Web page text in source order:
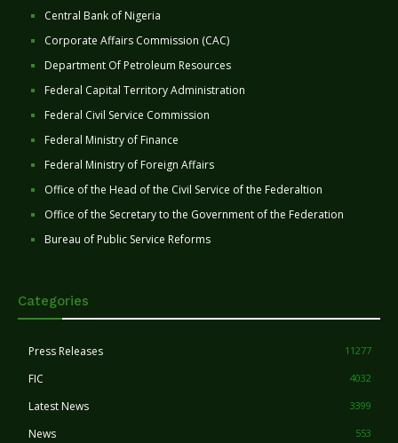
Central Bank of Nigeria
Corporate Affairs Commission (CAC)
Department Of Petroleum Resources
Federal Capital Territory Administration
Federal Civil Service Commission
Federal Ministry of Finance
Federal Ministry of Foreign Affairs
Office of the Head of the Civil Service of the Federaltion
Office of the Secretary to the Government of the Federation
Bureau of Public Service Reforms
Categories
Press Releases 11277
FIC 4032
Latest News 3399
News 553